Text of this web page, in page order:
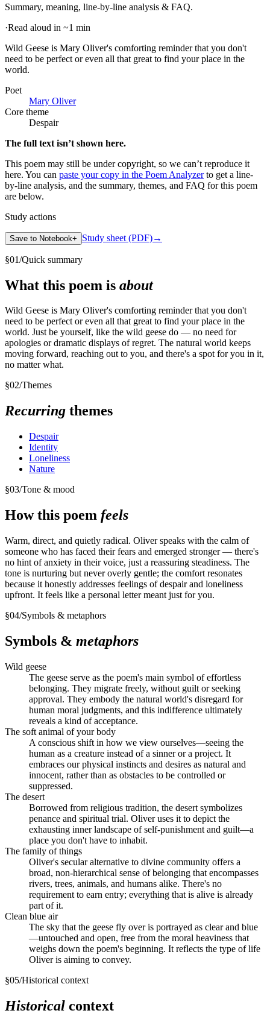
Summary, meaning, line-by-line analysis & FAQ.
·Read aloud in ~1 min
Wild Geese is Mary Oliver's comforting reminder that you don't
need to be perfect or even all that great to find your place in the
world.
Poet
Mary Oliver
Core theme
Despair
The full text isn’t shown here.
This poem may still be under copyright, so we can’t reproduce it
here. You can paste your copy in the Poem Analyzer to get a line-
by-line analysis, and the summary, themes, and FAQ for this poem
are below.
Study actions
Save to Notebook+ Study sheet (PDF)→
§01/Quick summary
What this poem is about
Wild Geese is Mary Oliver's comforting reminder that you don't
need to be perfect or even all that great to find your place in the
world. Just be yourself, like the wild geese do — no need for
apologies or dramatic displays of regret. The natural world keeps
moving forward, reaching out to you, and there's a spot for you in it,
no matter what.
§02/Themes
Recurring themes
Despair
Identity
Loneliness
Nature
§03/Tone & mood
How this poem feels
Warm, direct, and quietly radical. Oliver speaks with the calm of
someone who has faced their fears and emerged stronger — there's
no hint of anxiety in their voice, just a reassuring steadiness. The
tone is nurturing but never overly gentle; the comfort resonates
because it honestly addresses feelings of despair and loneliness
upfront. It feels like a personal letter meant just for you.
§04/Symbols & metaphors
Symbols & metaphors
Wild geese
The geese serve as the poem's main symbol of effortless
belonging. They migrate freely, without guilt or seeking
approval. They embody the natural world's disregard for
human moral judgments, and this indifference ultimately
reveals a kind of acceptance.
The soft animal of your body
A conscious shift in how we view ourselves—seeing the
human as a creature instead of a sinner or a project. It
embraces our physical instincts and desires as natural and
innocent, rather than as obstacles to be controlled or
suppressed.
The desert
Borrowed from religious tradition, the desert symbolizes
penance and spiritual trial. Oliver uses it to depict the
exhausting inner landscape of self-punishment and guilt—a
place you don't have to inhabit.
The family of things
Oliver's secular alternative to divine community offers a
broad, non-hierarchical sense of belonging that encompasses
rivers, trees, animals, and humans alike. There's no
requirement to earn entry; everything that is alive is already
part of it.
Clean blue air
The sky that the geese fly over is portrayed as clear and blue
—untouched and open, free from the moral heaviness that
weighs down the poem's beginning. It reflects the type of life
Oliver is aiming to convey.
§05/Historical context
Historical context